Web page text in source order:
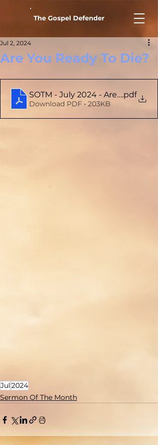
The Gospel Defender
Are You Ready To Die?
Jul 2, 2024
SOTM - July 2024 - Are You
.pdf
Download PDF • 203KB
Jul2024
Sermon Of The Month